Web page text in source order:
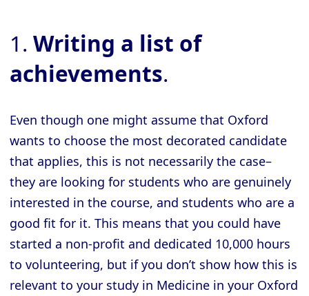
1. Writing a list of
achievements.
Even though one might assume that Oxford
wants to choose the most decorated candidate
that applies, this is not necessarily the case–
they are looking for students who are genuinely
interested in the course, and students who are a
good fit for it. This means that you could have
started a non-profit and dedicated 10,000 hours
to volunteering, but if you don’t show how this is
relevant to your study in Medicine in your Oxford